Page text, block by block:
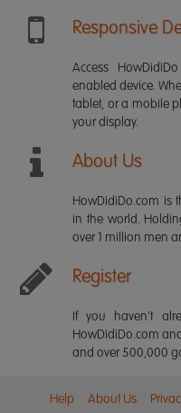
Responsive
Access
enabled device.
tablet, or a mobile
your display.
About Us
HowDidiDo.com is
in the world.
over 1 million men
Register
If you haven't
HowDidiDo.com
and over 500,000
Help About Us